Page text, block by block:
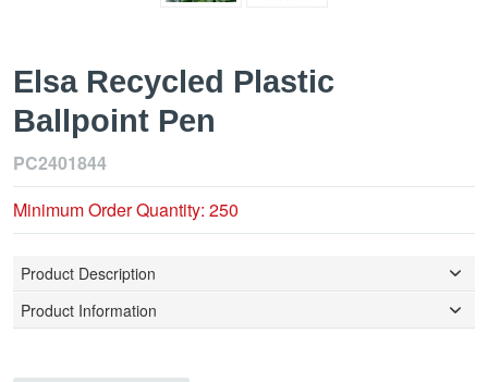
Elsa Recycled Plastic
Ballpoint Pen
PC2401844
Minimum Order Quantity: 250
Product Description
Product Information